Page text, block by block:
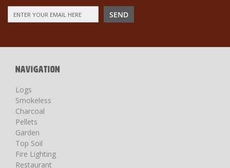
Up
Newsletter:
SEND
NAVIGATION
Logs
Smokeless
Charcoal
Pellets
Garden
Top Soil
Fire Lighting
Restaurant